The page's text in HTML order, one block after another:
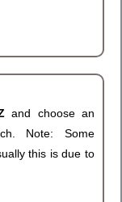
and choose an
Note: Some
this is due to